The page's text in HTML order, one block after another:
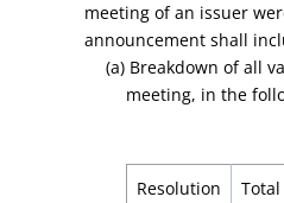
meeting of an issuer
announcement shall
(a) Breakdown of all
meeting, in the
Resolution
Total